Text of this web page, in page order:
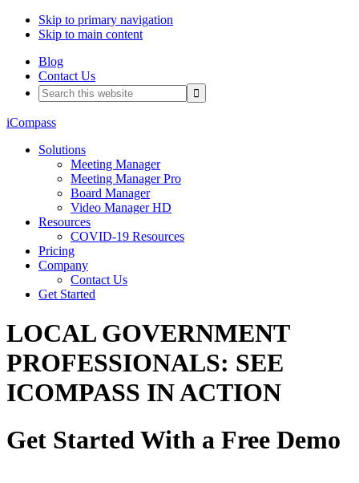
Skip to primary navigation
Skip to main content
Blog
Contact Us
Search
this
website
iCompass
Solutions
Meeting Manager
Meeting Manager Pro
Board Manager
Video Manager HD
Resources
COVID-19 Resources
Pricing
Company
Contact Us
Get Started
LOCAL GOVERNMENT
PROFESSIONALS: SEE
ICOMPASS IN ACTION
Get Started With a Free Demo